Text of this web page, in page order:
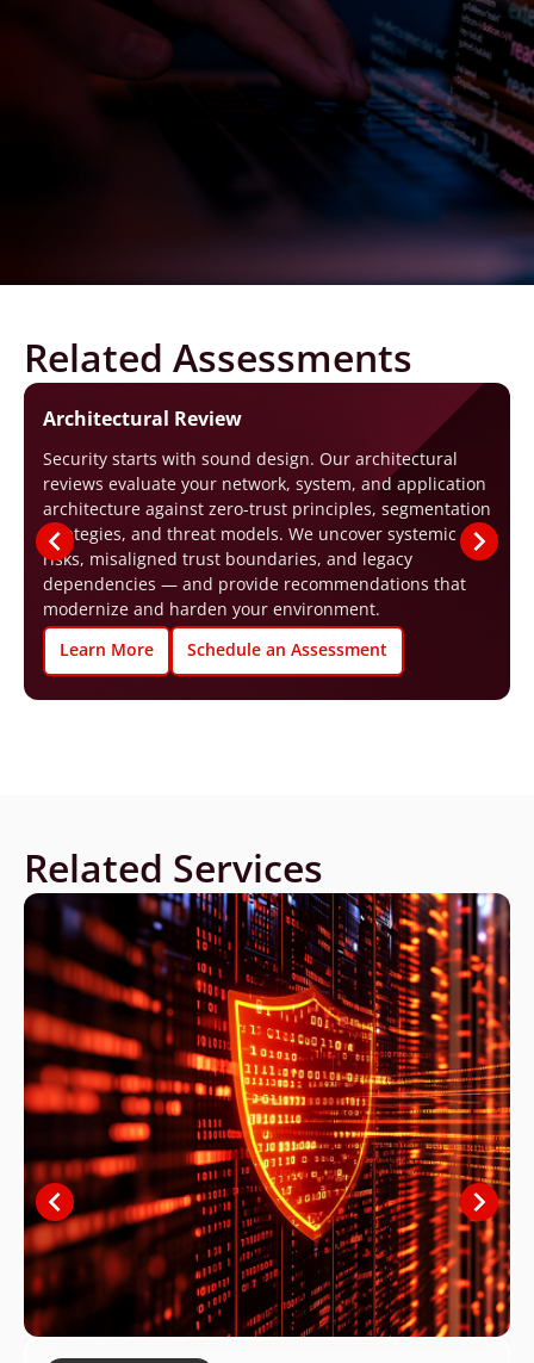
Related Assessments
Architectural Review
Security starts with sound design. Our architectural
reviews evaluate your network, system, and application
architecture against zero-trust principles, segmentation
strategies, and threat models. We uncover systemic
risks, misaligned trust boundaries, and legacy
dependencies — and provide recommendations that
modernize and harden your environment.
Learn More
Schedule an Assessment
Related Services